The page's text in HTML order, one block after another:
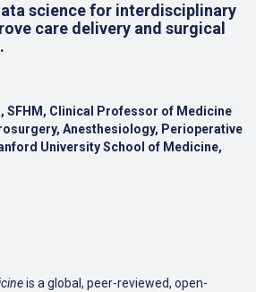
science for interdisciplinary
care delivery and surgical
SFHM, Clinical Professor of Medicine
Anesthesiology, Perioperative
University School of Medicine,
is a global, peer-reviewed, open-